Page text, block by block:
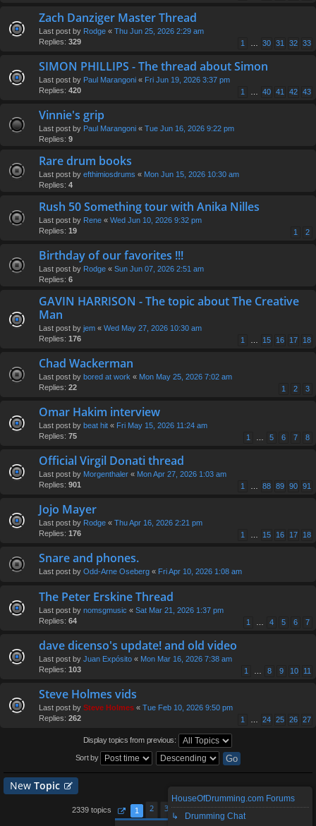
Zach Danziger Master Thread
Last post by Rodge « Thu Jun 25, 2026 2:29 am
Replies: 329 1 30 31 32 33
SIMON PHILLIPS - The thread about Simon
Last post by Paul Marangoni « Fri Jun 19, 2026 3:37 pm
Replies: 420 1 40 41 42 43
Vinnie's grip
Last post by Paul Marangoni « Tue Jun 16, 2026 9:22 pm
Replies: 9
Rare drum books
Last post by efthimiosdrums « Mon Jun 15, 2026 10:30 am
Replies: 4
Rush 50 Something tour with Anika Nilles
Last post by Rene « Wed Jun 10, 2026 9:32 pm
Replies: 19 1 2
Birthday of our favorites !!!
Last post by Rodge « Sun Jun 07, 2026 2:51 am
Replies: 6
GAVIN HARRISON - The topic about The Creative
Man
Last post by jem « Wed May 27, 2026 10:30 am
Replies: 176 1 15 16 17 18
Chad Wackerman
Last post by bored at work « Mon May 25, 2026 7:02 am
Replies: 22 1 2 3
Omar Hakim interview
Last post by beat hit « Fri May 15, 2026 11:24 am
Replies: 75 1 5 6 7 8
Official Virgil Donati thread
Last post by Morgenthaler « Mon Apr 27, 2026 1:03 am
Replies: 901 1 88 89 90 91
Jojo Mayer
Last post by Rodge « Thu Apr 16, 2026 2:21 pm
Replies: 176 1 15 16 17 18
Snare and phones.
Last post by Odd-Arne Oseberg « Fri Apr 10, 2026 1:08 am
The Peter Erskine Thread
Last post by nomsgmusic « Sat Mar 21, 2026 1:37 pm
Replies: 64 1 4 5 6 7
dave dicenso's update! and old video
Last post by Juan Expósito « Mon Mar 16, 2026 7:38 am
Replies: 103 1 8 9 10 11
Steve Holmes vids
Last post by Steve Holmes « Tue Feb 10, 2026 9:50 pm
Replies: 262 1 24 25 26 27
Display topics from previous:
Sort by
New Topic
2339 topics
Page1of94
1 2 3 4 5 …
94
Next
HouseOfDrumming.com Forums
↳ Drumming Chat